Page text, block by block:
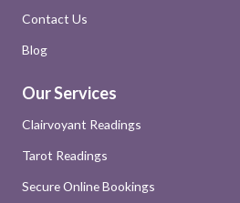
Contact Us
Blog
Our Services
Clairvoyant Readings
Tarot Readings
Secure Online Bookings